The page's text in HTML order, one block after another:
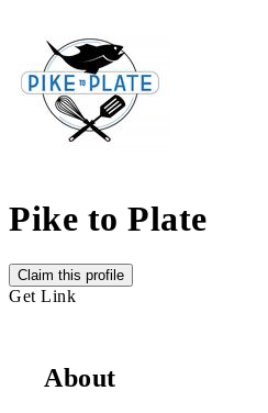
Pike to Plate
Claim this profile
Get Link
About